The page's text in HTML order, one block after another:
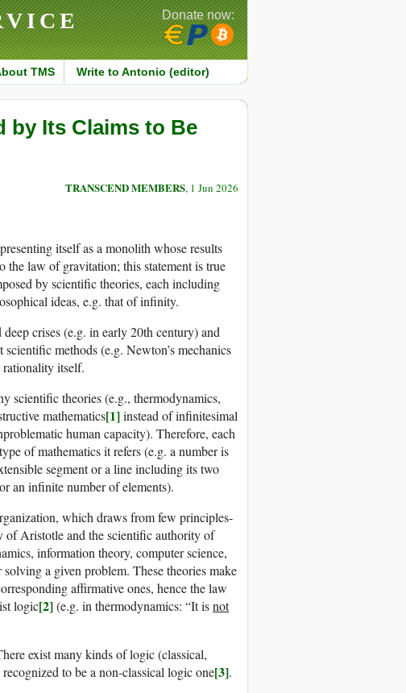
TMS Write to Antonio (editor)
Donate now:
by Its Claims to Be
TRANSCEND MEMBERS, 1 Jun 2026
itself as a monolith whose results
the law of gravitation; this statement is true
by scientific theories, each including
ideas, e.g. that of infinity.
crises (e.g. in early 20th century) and
methods (e.g. Newton’s mechanics
itself.
scientific theories (e.g., thermodynamics,
mathematics[1]instead of infinitesimal
human capacity). Therefore, each
of mathematics it refers (e.g. a number is
segment or a line including its two
an infinite number of elements).
which draws from few principles-
of Aristotle and the scientific authority of
information theory, computer science,
a given problem. These theories make
affirmative ones, hence the law
logic[2](e.g. in thermodynamics: “It isnot
exist many kinds of logic (classical,
to be a non-classical logic one[3].